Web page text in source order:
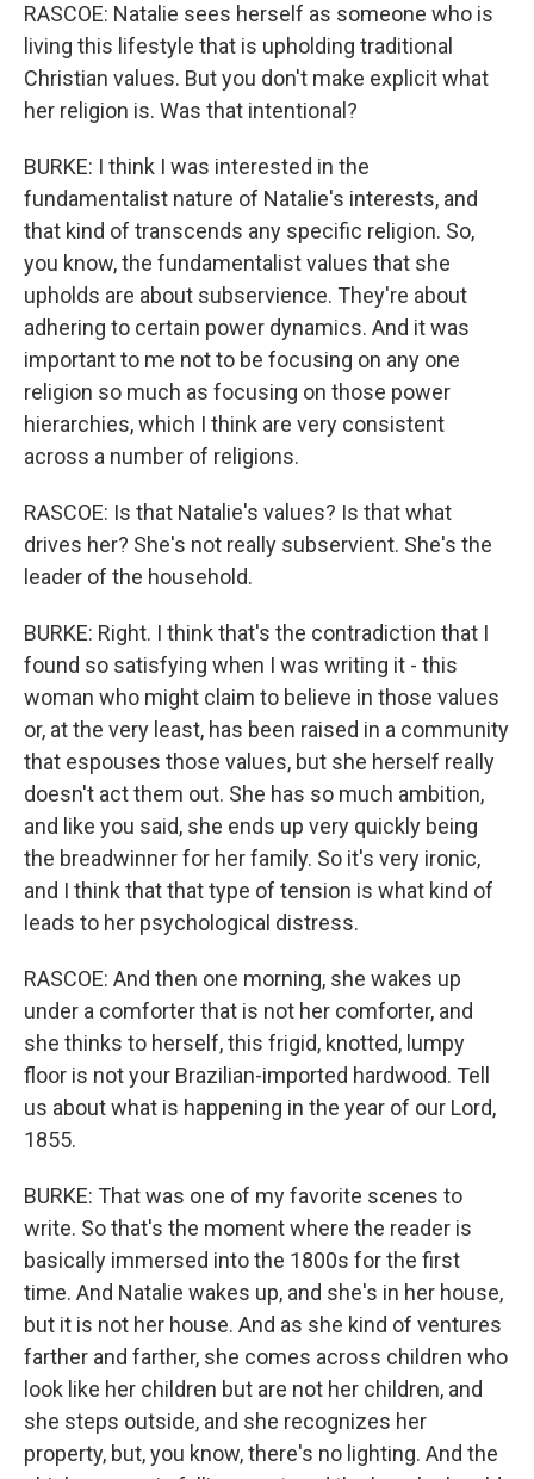
RASCOE: Natalie sees herself as someone who is
living this lifestyle that is upholding traditional
Christian values. But you don't make explicit what
her religion is. Was that intentional?
BURKE: I think I was interested in the
fundamentalist nature of Natalie's interests, and
that kind of transcends any specific religion. So,
you know, the fundamentalist values that she
upholds are about subservience. They're about
adhering to certain power dynamics. And it was
important to me not to be focusing on any one
religion so much as focusing on those power
hierarchies, which I think are very consistent
across a number of religions.
RASCOE: Is that Natalie's values? Is that what
drives her? She's not really subservient. She's the
leader of the household.
BURKE: Right. I think that's the contradiction that I
found so satisfying when I was writing it - this
woman who might claim to believe in those values
or, at the very least, has been raised in a community
that espouses those values, but she herself really
doesn't act them out. She has so much ambition,
and like you said, she ends up very quickly being
the breadwinner for her family. So it's very ironic,
and I think that that type of tension is what kind of
leads to her psychological distress.
RASCOE: And then one morning, she wakes up
under a comforter that is not her comforter, and
she thinks to herself, this frigid, knotted, lumpy
floor is not your Brazilian-imported hardwood. Tell
us about what is happening in the year of our Lord,
1855.
BURKE: That was one of my favorite scenes to
write. So that's the moment where the reader is
basically immersed into the 1800s for the first
time. And Natalie wakes up, and she's in her house,
but it is not her house. And as she kind of ventures
farther and farther, she comes across children who
look like her children but are not her children, and
she steps outside, and she recognizes her
property, but, you know, there's no lighting. And the